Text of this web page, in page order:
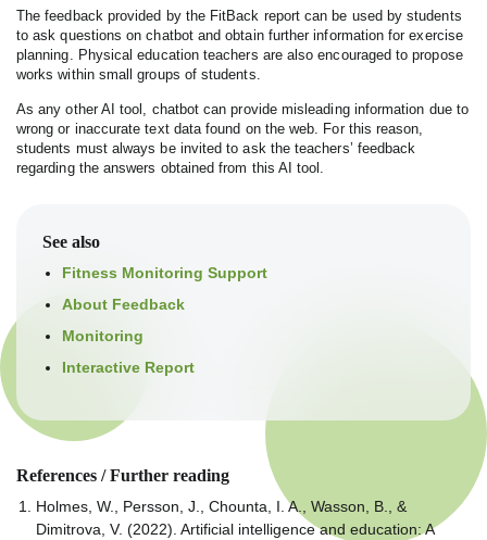
The feedback provided by the FitBack report can be used by students
to ask questions on chatbot and obtain further information for exercise
planning. Physical education teachers are also encouraged to propose
works within small groups of students.
As any other AI tool, chatbot can provide misleading information due to
wrong or inaccurate text data found on the web. For this reason,
students must always be invited to ask the teachers’ feedback
regarding the answers obtained from this AI tool.
See also
Fitness Monitoring Support
About Feedback
Monitoring
Interactive Report
References / Further reading
Holmes, W., Persson, J., Chounta, I. A., Wasson, B., &
Dimitrova, V. (2022). Artificial intelligence and education: A